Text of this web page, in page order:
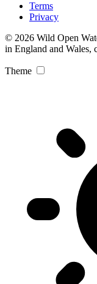
Terms
Privacy
© 2026 Wild Open
in England and Wales,
Theme